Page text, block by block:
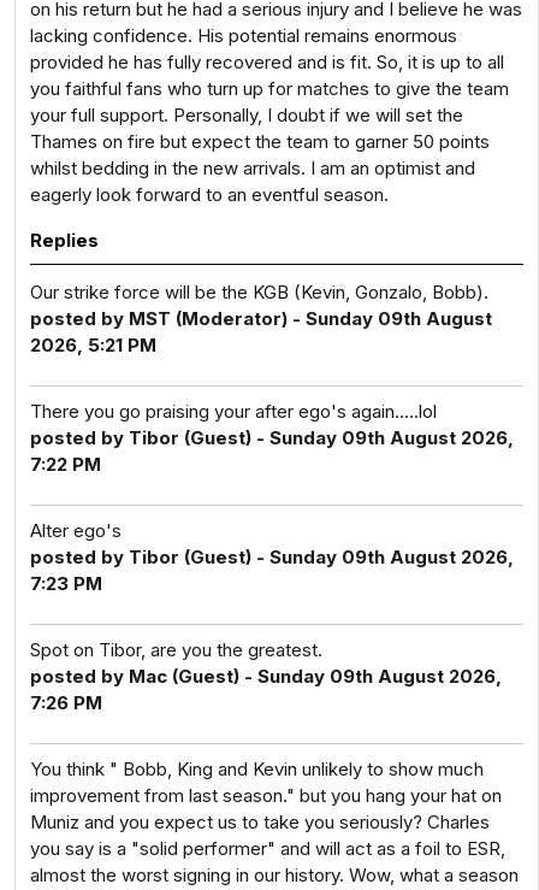
on his return but he had a serious injury and I believe he was
lacking confidence. His potential remains enormous
provided he has fully recovered and is fit. So, it is up to all
you faithful fans who turn up for matches to give the team
your full support. Personally, I doubt if we will set the
Thames on fire but expect the team to garner 50 points
whilst bedding in the new arrivals. I am an optimist and
eagerly look forward to an eventful season.
Replies
Our strike force will be the KGB (Kevin, Gonzalo, Bobb).
posted by MST (Moderator) - Sunday 09th August
2026, 5:21 PM
There you go praising your after ego's again.....lol
posted by Tibor (Guest) - Sunday 09th August 2026,
7:22 PM
Alter ego's
posted by Tibor (Guest) - Sunday 09th August 2026,
7:23 PM
Spot on Tibor, are you the greatest.
posted by Mac (Guest) - Sunday 09th August 2026,
7:26 PM
You think " Bobb, King and Kevin unlikely to show much
improvement from last season." but you hang your hat on
Muniz and you expect us to take you seriously? Charles
you say is a "solid performer" and will act as a foil to ESR,
almost the worst signing in our history. Wow, what a season